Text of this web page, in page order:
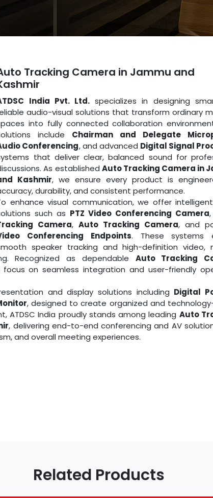
Tracking Camera in Jammu and
India Pvt. Ltd. specializes in designing
audio-visual solutions that transform ordinary
into fully connected collaboration
include Chairman and Delegate
Conferencing, and advanced Digital Signal
that deliver clear, balanced sound for
As established Auto Tracking Camera in
Kashmir, we ensure every product is
durability, and consistent performance.
enhance visual communication, we offer
such as PTZ Video Conferencing Camera
Camera,Auto Tracking Camera, and
Conferencing Endpoints. These systems
speaker tracking and high-definition video,
Recognized as dependable Auto Tracking
focus on seamless integration and user-friendly
and display solutions including Digital
, designed to create organized and
India proudly stands among leading Auto
, delivering end-to-end conferencing and AV
and overall meeting experiences.
Related Products